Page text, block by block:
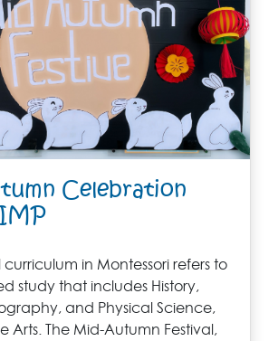
Celebration
in Montessori refers to
study that includes History,
and Physical Science,
Arts. The Mid-Autumn Festival,